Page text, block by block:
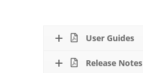
User Guides
Release Notes